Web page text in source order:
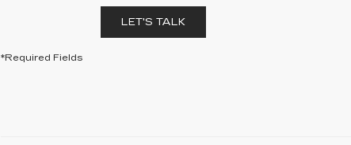
LET'S TALK
*Required Fields